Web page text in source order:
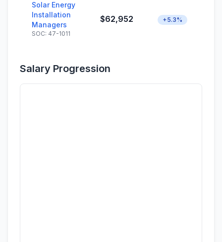
Solar Energy
Installation
Managers
SOC: 47-1011
$62,952 +5.3%
Salary Progression